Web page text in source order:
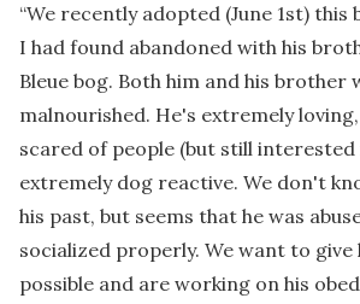
“We recently adopted (June 1st) this
I had found abandoned with his
Bleue bog. Both him and his brother
malnourished. He's extremely
scared of people (but still interested
extremely dog reactive. We don't
his past, but seems that he was
socialized properly. We want to give
possible and are working on his